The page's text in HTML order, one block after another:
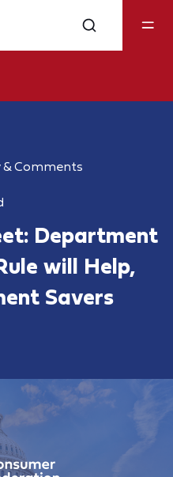
& Comments
Department
will Help,
Savers